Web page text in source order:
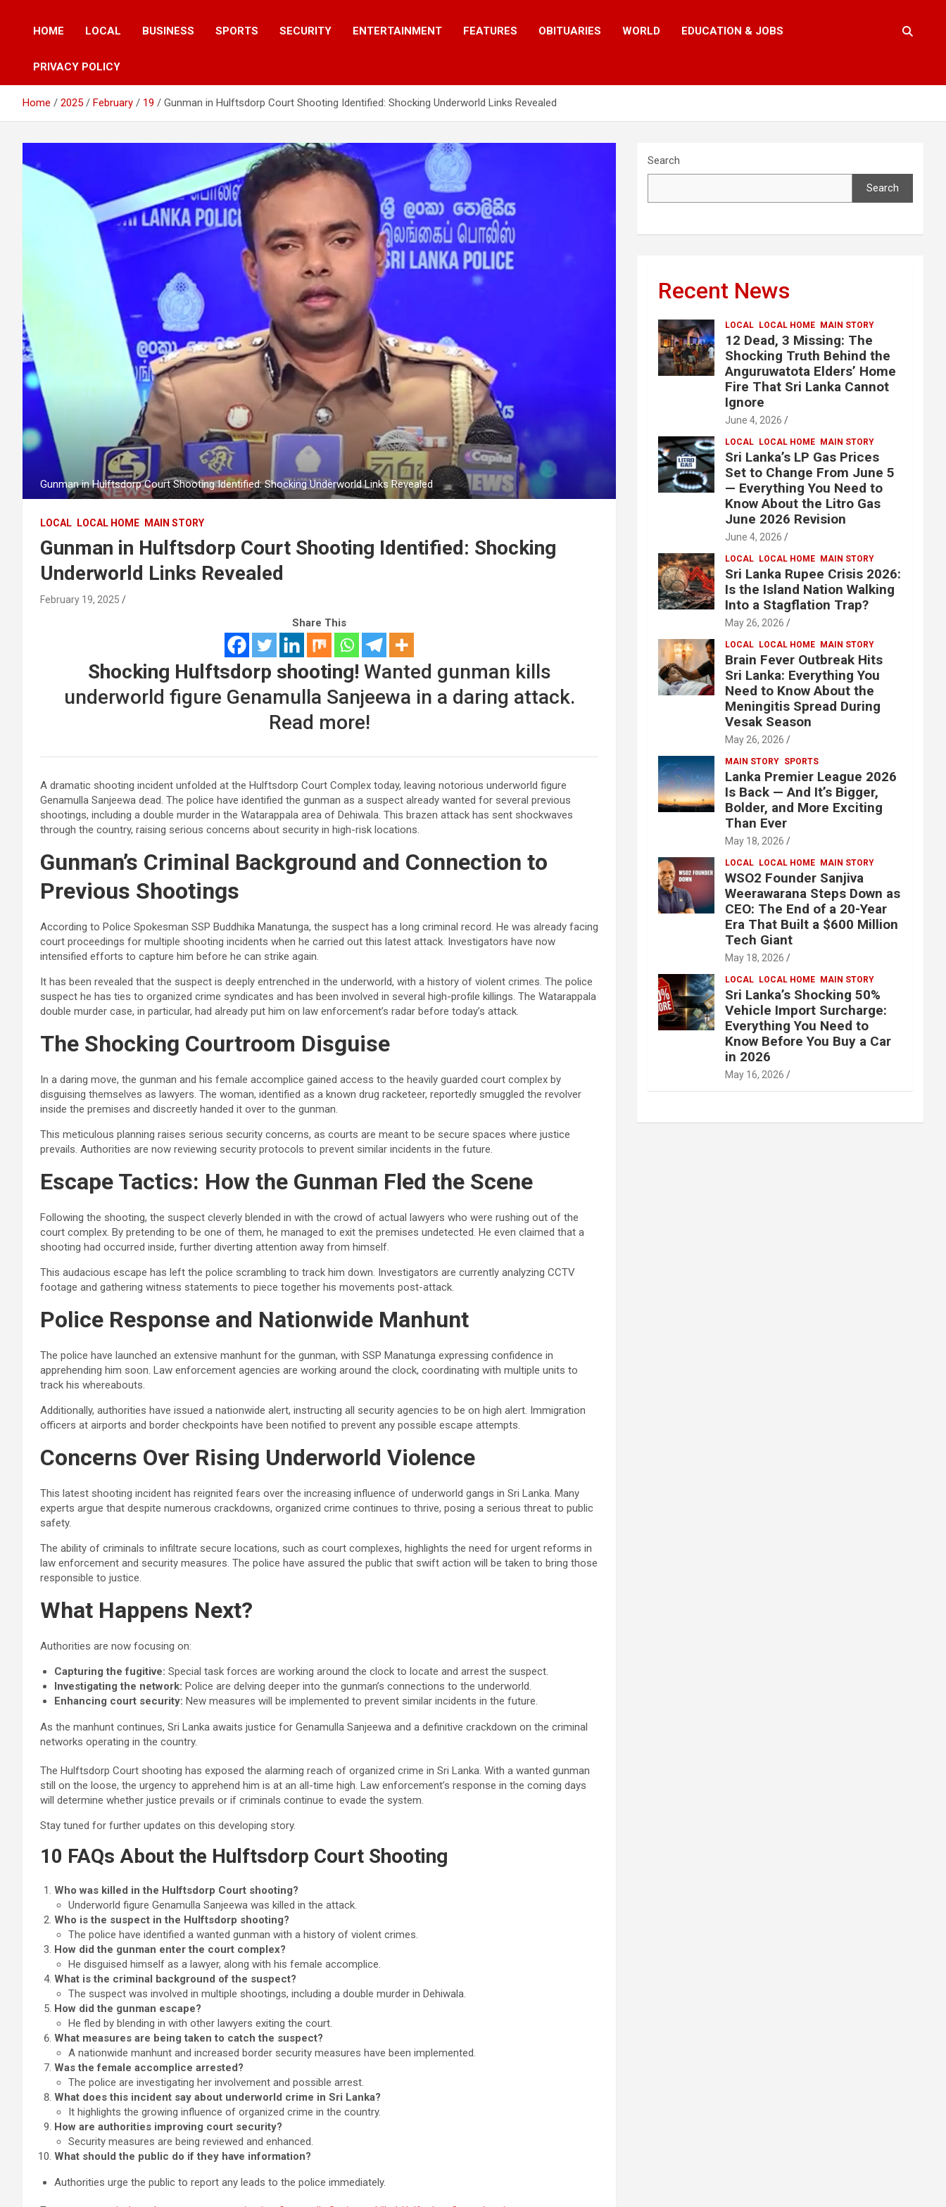
HOME LOCAL BUSINESS SPORTS SECURITY ENTERTAINMENT FEATURES OBITUARIES WORLD EDUCATION & JOBS
PRIVACY POLICY
Home 2025 February 19 Gunman in Hulftsdorp Court Shooting Identified: Shocking Underworld Links Revealed
Gunman in Hulftsdorp Court Shooting Identified: Shocking Underworld Links Revealed
LOCAL LOCAL HOME MAIN STORY
Gunman in Hulftsdorp Court Shooting Identified: Shocking
Underworld Links Revealed
February 19, 2025
Share This
Shocking Hulftsdorp shooting! Wanted gunman kills
underworld figure Genamulla Sanjeewa in a daring attack.
Read more!
A dramatic shooting incident unfolded at the Hulftsdorp Court Complex today, leaving notorious underworld figure
Genamulla Sanjeewa dead. The police have identified the gunman as a suspect already wanted for several previous
shootings, including a double murder in the Watarappala area of Dehiwala. This brazen attack has sent shockwaves
through the country, raising serious concerns about security in high-risk locations.
Gunman’s Criminal Background and Connection to
Previous Shootings
According to Police Spokesman SSP Buddhika Manatunga, the suspect has a long criminal record. He was already facing
court proceedings for multiple shooting incidents when he carried out this latest attack. Investigators have now
intensified efforts to capture him before he can strike again.
It has been revealed that the suspect is deeply entrenched in the underworld, with a history of violent crimes. The police
suspect he has ties to organized crime syndicates and has been involved in several high-profile killings. The Watarappala
double murder case, in particular, had already put him on law enforcement’s radar before today’s attack.
The Shocking Courtroom Disguise
In a daring move, the gunman and his female accomplice gained access to the heavily guarded court complex by
disguising themselves as lawyers. The woman, identified as a known drug racketeer, reportedly smuggled the revolver
inside the premises and discreetly handed it over to the gunman.
This meticulous planning raises serious security concerns, as courts are meant to be secure spaces where justice
prevails. Authorities are now reviewing security protocols to prevent similar incidents in the future.
Escape Tactics: How the Gunman Fled the Scene
Following the shooting, the suspect cleverly blended in with the crowd of actual lawyers who were rushing out of the
court complex. By pretending to be one of them, he managed to exit the premises undetected. He even claimed that a
shooting had occurred inside, further diverting attention away from himself.
This audacious escape has left the police scrambling to track him down. Investigators are currently analyzing CCTV
footage and gathering witness statements to piece together his movements post-attack.
Police Response and Nationwide Manhunt
The police have launched an extensive manhunt for the gunman, with SSP Manatunga expressing confidence in
apprehending him soon. Law enforcement agencies are working around the clock, coordinating with multiple units to
track his whereabouts.
Additionally, authorities have issued a nationwide alert, instructing all security agencies to be on high alert. Immigration
officers at airports and border checkpoints have been notified to prevent any possible escape attempts.
Concerns Over Rising Underworld Violence
This latest shooting incident has reignited fears over the increasing influence of underworld gangs in Sri Lanka. Many
experts argue that despite numerous crackdowns, organized crime continues to thrive, posing a serious threat to public
safety.
The ability of criminals to infiltrate secure locations, such as court complexes, highlights the need for urgent reforms in
law enforcement and security measures. The police have assured the public that swift action will be taken to bring those
responsible to justice.
What Happens Next?
Authorities are now focusing on:
Capturing the fugitive: Special task forces are working around the clock to locate and arrest the suspect.
Investigating the network: Police are delving deeper into the gunman’s connections to the underworld.
Enhancing court security: New measures will be implemented to prevent similar incidents in the future.
As the manhunt continues, Sri Lanka awaits justice for Genamulla Sanjeewa and a definitive crackdown on the criminal
networks operating in the country.
The Hulftsdorp Court shooting has exposed the alarming reach of organized crime in Sri Lanka. With a wanted gunman
still on the loose, the urgency to apprehend him is at an all-time high. Law enforcement’s response in the coming days
will determine whether justice prevails or if criminals continue to evade the system.
Stay tuned for further updates on this developing story.
10 FAQs About the Hulftsdorp Court Shooting
Who was killed in the Hulftsdorp Court shooting?
Underworld figure Genamulla Sanjeewa was killed in the attack.
Who is the suspect in the Hulftsdorp shooting?
The police have identified a wanted gunman with a history of violent crimes.
How did the gunman enter the court complex?
He disguised himself as a lawyer, along with his female accomplice.
What is the criminal background of the suspect?
The suspect was involved in multiple shootings, including a double murder in Dehiwala.
How did the gunman escape?
He fled by blending in with other lawyers exiting the court.
What measures are being taken to catch the suspect?
A nationwide manhunt and increased border security measures have been implemented.
Was the female accomplice arrested?
The police are investigating her involvement and possible arrest.
What does this incident say about underworld crime in Sri Lanka?
It highlights the growing influence of organized crime in the country.
How are authorities improving court security?
Security measures are being reviewed and enhanced.
What should the public do if they have information?
Authorities urge the public to report any leads to the police immediately.
Search
Search
Recent News
LOCAL LOCAL HOME MAIN STORY
12 Dead, 3 Missing: The
Shocking Truth Behind the
Anguruwatota Elders’ Home
Fire That Sri Lanka Cannot
Ignore
June 4, 2026
LOCAL LOCAL HOME MAIN STORY
Sri Lanka’s LP Gas Prices
Set to Change From June 5
— Everything You Need to
Know About the Litro Gas
June 2026 Revision
June 4, 2026
LOCAL LOCAL HOME MAIN STORY
Sri Lanka Rupee Crisis 2026:
Is the Island Nation Walking
Into a Stagflation Trap?
May 26, 2026
LOCAL LOCAL HOME MAIN STORY
Brain Fever Outbreak Hits
Sri Lanka: Everything You
Need to Know About the
Meningitis Spread During
Vesak Season
May 26, 2026
MAIN STORY SPORTS
Lanka Premier League 2026
Is Back — And It’s Bigger,
Bolder, and More Exciting
Than Ever
May 18, 2026
LOCAL LOCAL HOME MAIN STORY
WSO2 Founder Sanjiva
Weerawarana Steps Down as
CEO: The End of a 20-Year
Era That Built a $600 Million
Tech Giant
May 18, 2026
LOCAL LOCAL HOME MAIN STORY
Sri Lanka’s Shocking 50%
Vehicle Import Surcharge:
Everything You Need to
Know Before You Buy a Car
in 2026
May 16, 2026